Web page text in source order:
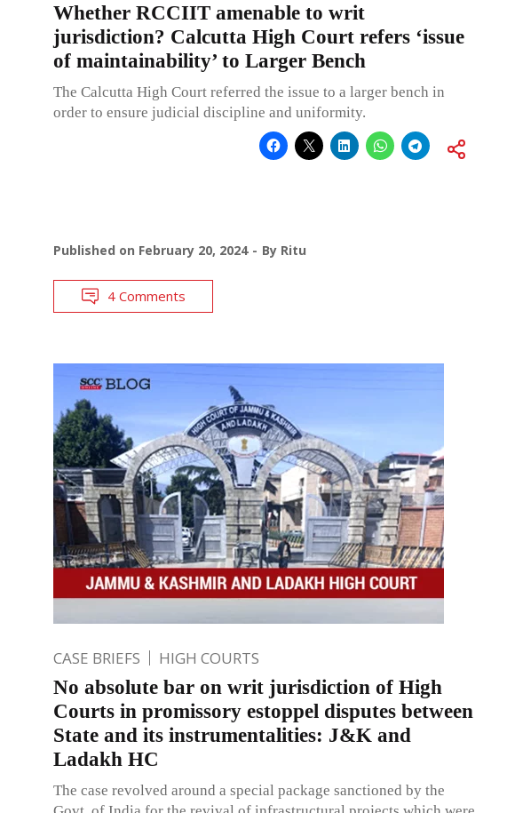
Whether RCCIIT amenable to writ
jurisdiction? Calcutta High Court refers ‘issue
of maintainability’ to Larger Bench
The Calcutta High Court referred the issue to a larger bench in
order to ensure judicial discipline and uniformity.
Published on February 20, 2024 By Ritu
4 Comments
CASE BRIEFS HIGH COURTS
No absolute bar on writ jurisdiction of High
Courts in promissory estoppel disputes between
State and its instrumentalities: J&K and
Ladakh HC
The case revolved around a special package sanctioned by the